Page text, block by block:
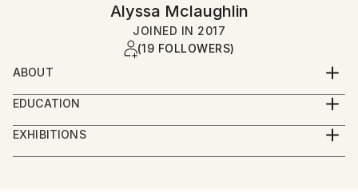
Alyssa Mclaughlin
JOINED IN 2017
(19 FOLLOWERS)
ABOUT
I am a 26 year old Artist from Buffalo, NY currently
living in NYC
EDUCATION
AAS in Fine Art from the Fashion Institute of
Technology
EXHIBITIONS
Albright Knox Art Museum (4 past exhibitions)